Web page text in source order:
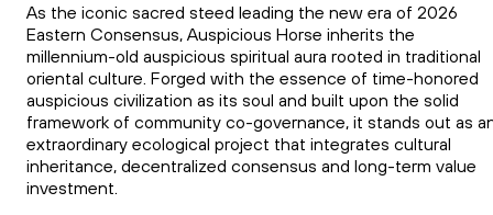
As the iconic sacred steed leading the new era of 2026
Eastern Consensus, Auspicious Horse inherits the
millennium-old auspicious spiritual aura rooted in traditional
oriental culture. Forged with the essence of time-honored
auspicious civilization as its soul and built upon the solid
framework of community co-governance, it stands out as
extraordinary ecological project that integrates cultural
inheritance, decentralized consensus and long-term value
investment.